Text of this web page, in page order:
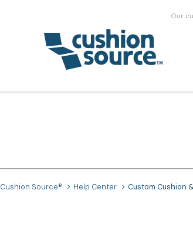
Our
Cushion Source® Help Center Custom Cushion